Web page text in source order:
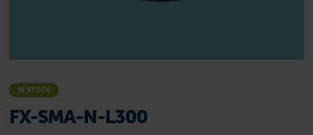
IN STOCK
FX-SMA-N-L300